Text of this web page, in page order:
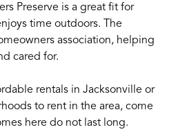
Preserve is a great fit for
time outdoors. The
association, helping
cared for.
rentals in Jacksonville or
to rent in the area, come
here do not last long.